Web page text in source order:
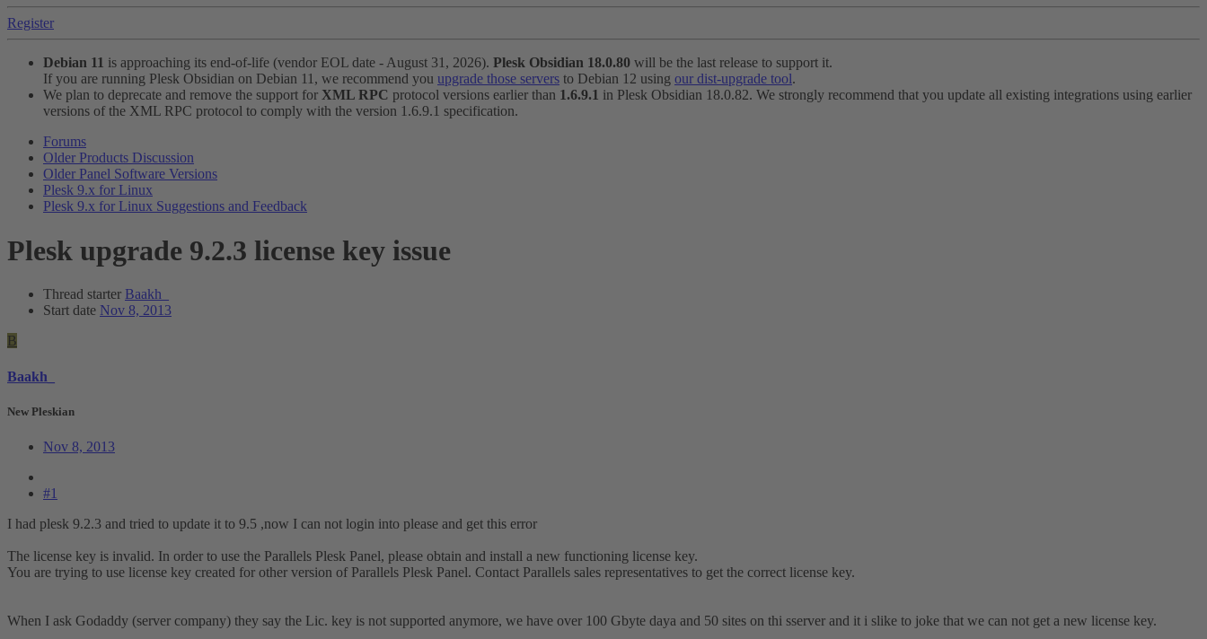
Register
Debian 11 is approaching its end-of-life (vendor EOL date - August 31, 2026). Plesk Obsidian 18.0.80 will be the last release to support it.
If you are running Plesk Obsidian on Debian 11, we recommend you upgrade those servers to Debian 12 using our dist-upgrade tool.
We plan to deprecate and remove the support for XML RPC protocol versions earlier than 1.6.9.1 in Plesk Obsidian 18.0.82. We strongly recommend that you update all existing integrations using earlier
versions of the XML RPC protocol to comply with the version 1.6.9.1 specification.
Forums
Older Products Discussion
Older Panel Software Versions
Plesk 9.x for Linux
Plesk 9.x for Linux Suggestions and Feedback
Plesk upgrade 9.2.3 license key issue
Thread starter Baakh_
Start date Nov 8, 2013
B
Baakh_
New Pleskian
Nov 8, 2013
#1
I had plesk 9.2.3 and tried to update it to 9.5 ,now I can not login into please and get this error
The license key is invalid. In order to use the Parallels Plesk Panel, please obtain and install a new functioning license key.
You are trying to use license key created for other version of Parallels Plesk Panel. Contact Parallels sales representatives to get the correct license key.
When I ask Godaddy (server company) they say the Lic. key is not supported anymore, we have over 100 Gbyte daya and 50 sites on thi sserver and it i slike to joke that we can not get a new license key.